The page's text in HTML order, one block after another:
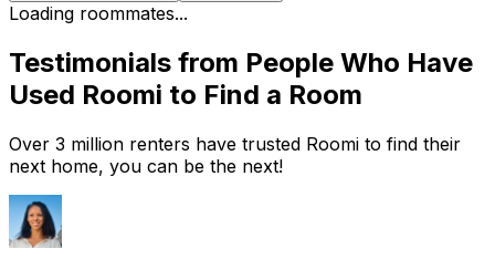
Loading roommates...
Testimonials from People Who Have
Used Roomi to Find a Room
Over 3 million renters have trusted Roomi to find their
next home, you can be the next!